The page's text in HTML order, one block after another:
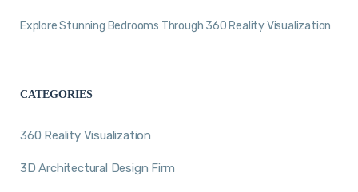
Explore Stunning Bedrooms Through 360 Reality Visualization
CATEGORIES
360 Reality Visualization
3D Architectural Design Firm